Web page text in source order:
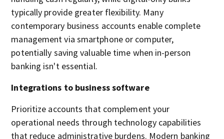
typically provide greater flexibility. Many
contemporary business accounts enable complete
management via smartphone or computer,
potentially saving valuable time when in-person
banking isn't essential.
Integrations to business software
Prioritize accounts that complement your
operational needs through technology capabilities
that reduce administrative burdens. Modern banking